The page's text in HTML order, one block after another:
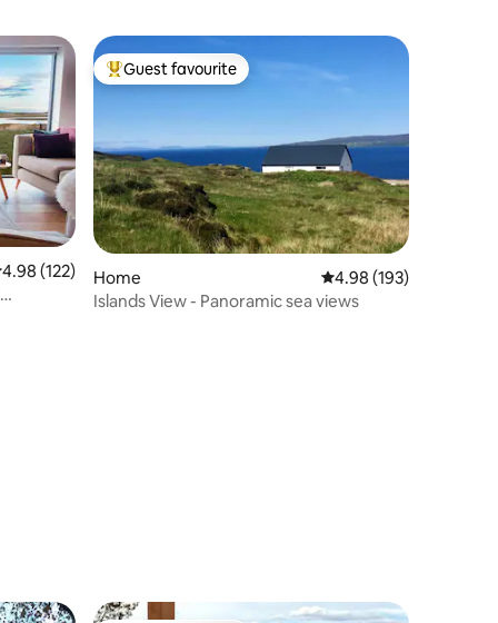
out of 5 average rating, 122 reviews
4.98 (122)
Top guest favourite
Guest favourite
Home 4.98 out of 5 average
4.98 (193)
Islands View - Panoramic sea views